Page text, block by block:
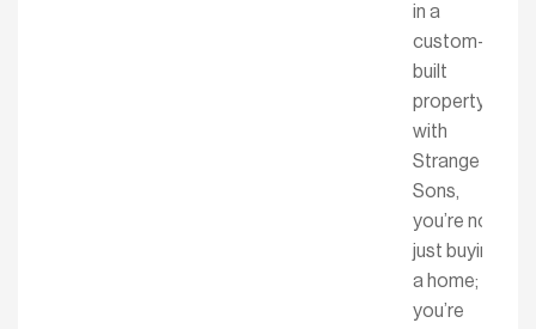
in a
custom-
built
property
with
Strange &
Sons,
you’re not
just buying
a home;
you’re